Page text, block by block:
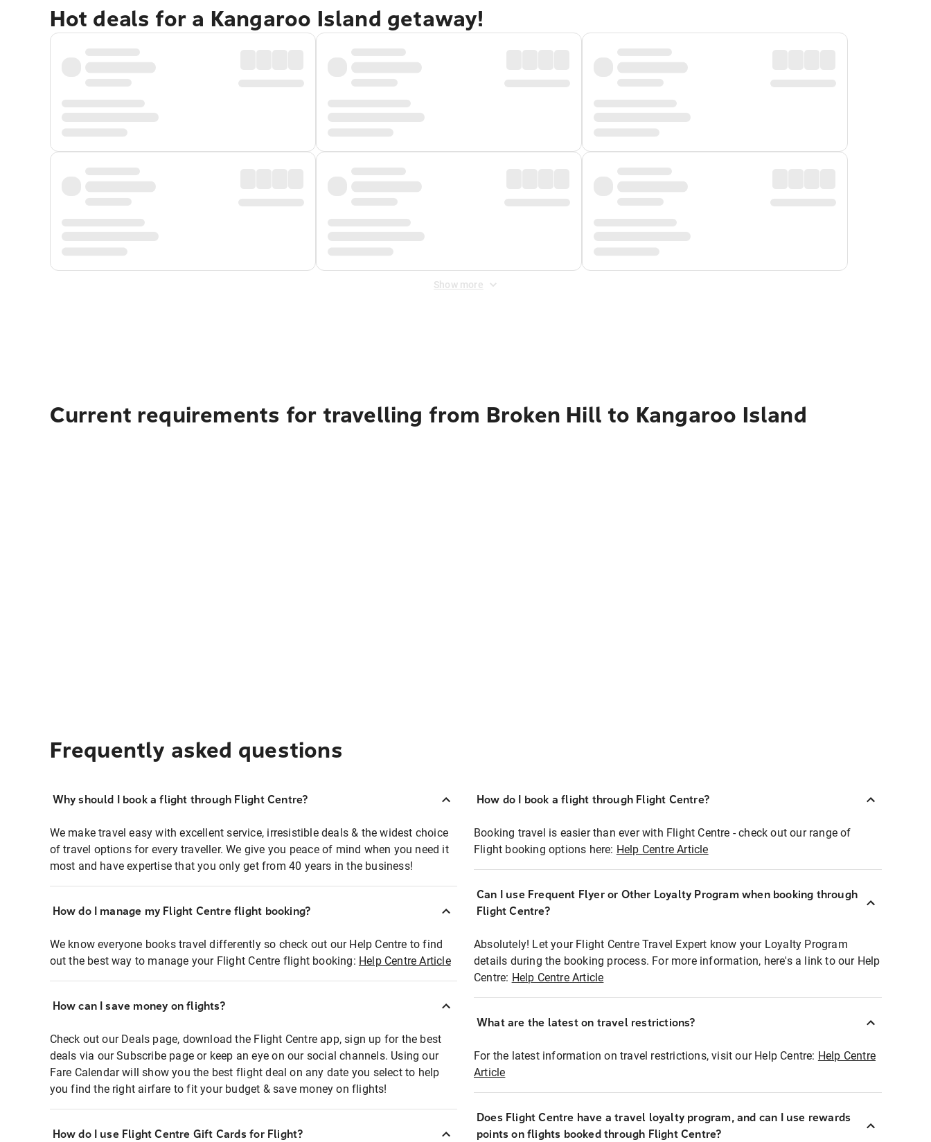
Hot deals for a Kangaroo Island getaway!
Show more
Current requirements for travelling from Broken Hill to Kangaroo Island
Frequently asked questions
Why should I book a flight through Flight Centre?
We make travel easy with excellent service, irresistible deals & the widest choice
of travel options for every traveller. We give you peace of mind when you need it
most and have expertise that you only get from 40 years in the business!
How do I manage my Flight Centre flight booking?
We know everyone books travel differently so check out our Help Centre to find
out the best way to manage your Flight Centre flight booking: Help Centre Article
How can I save money on flights?
Check out our Deals page, download the Flight Centre app, sign up for the best
deals via our Subscribe page or keep an eye on our social channels. Using our
Fare Calendar will show you the best flight deal on any date you select to help
you find the right airfare to fit your budget & save money on flights!
How do I use Flight Centre Gift Cards for Flight?
How do I book a flight through Flight Centre?
Booking travel is easier than ever with Flight Centre - check out our range of
Flight booking options here: Help Centre Article
Can I use Frequent Flyer or Other Loyalty Program when booking through
Flight Centre?
Absolutely! Let your Flight Centre Travel Expert know your Loyalty Program
details during the booking process. For more information, here's a link to our Help
Centre: Help Centre Article
What are the latest on travel restrictions?
For the latest information on travel restrictions, visit our Help Centre: Help Centre
Article
Does Flight Centre have a travel loyalty program, and can I use rewards
points on flights booked through Flight Centre?